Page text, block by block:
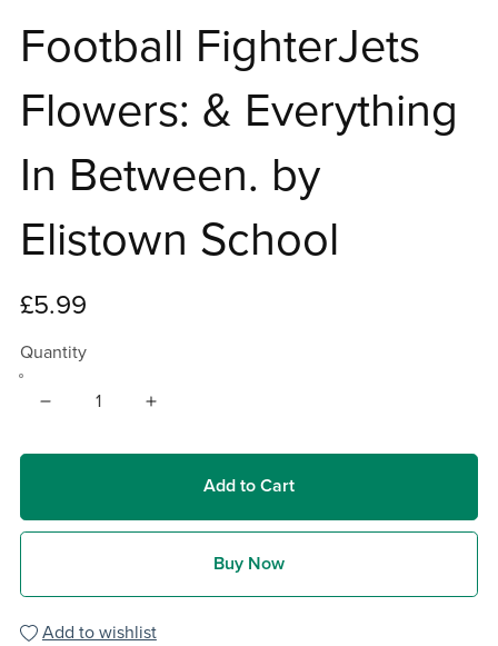
Football FighterJets
Flowers: & Everything
In Between. by
Elistown School
£5.99
Quantity
Add to Cart
Buy Now
Add to wishlist